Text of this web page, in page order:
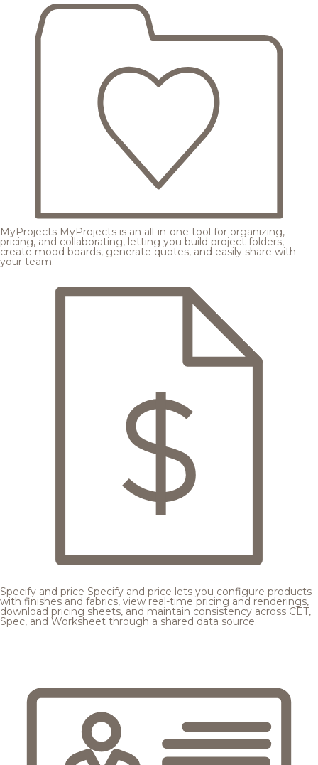
MyProjects MyProjects is an all-in-one tool for organizing,
pricing, and collaborating, letting you build project folders,
create mood boards, generate quotes, and easily share with
your team.
Specify and price Specify and price lets you configure products
with finishes and fabrics, view real-time pricing and renderings,
download pricing sheets, and maintain consistency across CET,
Spec, and Worksheet through a shared data source.